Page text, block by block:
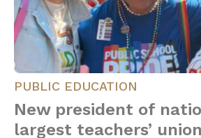
PUBLIC EDUCATION
New president of
largest teachers’ union